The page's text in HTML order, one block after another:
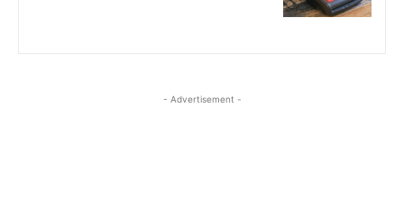
- Advertisement -